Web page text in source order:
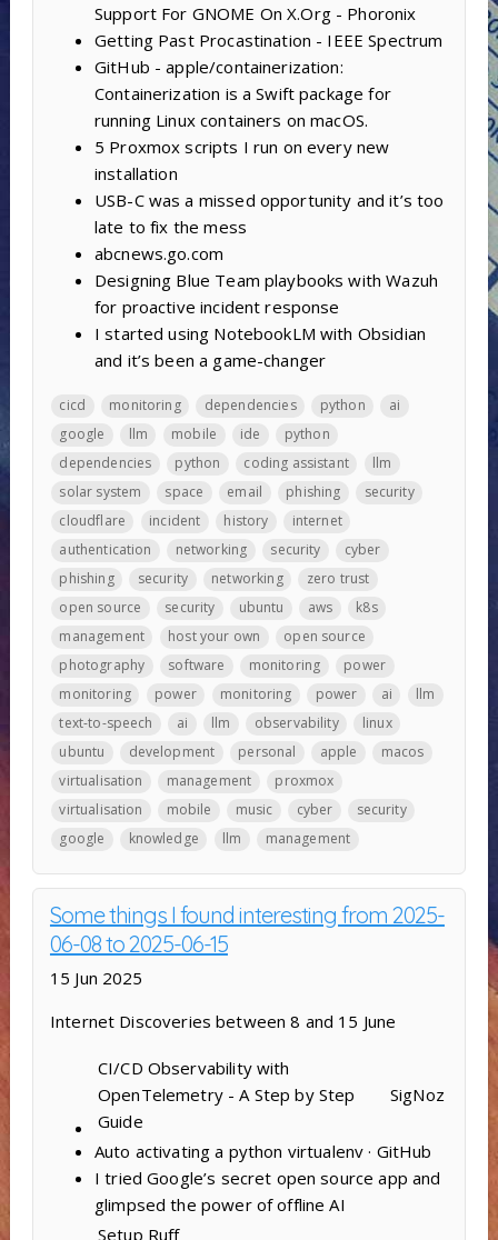
Support For GNOME On X.Org - Phoronix
Getting Past Procastination - IEEE Spectrum
GitHub - apple/containerization:
Containerization is a Swift package for
running Linux containers on macOS.
5 Proxmox scripts I run on every new
installation
USB-C was a missed opportunity and it’s too
late to fix the mess
abcnews.go.com
Designing Blue Team playbooks with Wazuh
for proactive incident response
I started using NotebookLM with Obsidian
and it’s been a game-changer
cicd monitoring dependencies python
ai
google
llm mobile ide
python
dependencies
python coding assistant
llm
solar system
space email phishing
security
cloudflare
incident history
internet
authentication
networking security
cyber
phishing
security networking
zero trust
open source
security ubuntu aws
k8s
management
host your own
open source
photography
software monitoring
power
monitoring
power monitoring power ai
llm
text-to-speech
ai llm observability
linux
ubuntu
development personal apple
macos
virtualisation
management
proxmox
virtualisation
mobile music cyber
security
google
knowledge llm management
Some things I found interesting from 2025-
06-08 to 2025-06-15
15 Jun 2025
Internet Discoveries between 8 and 15 June
CI/CD Observability with
OpenTelemetry - A Step by Step
Guide
SigNoz
Auto activating a python virtualenv · GitHub
I tried Google’s secret open source app and
glimpsed the power of offline AI
Setup Ruff